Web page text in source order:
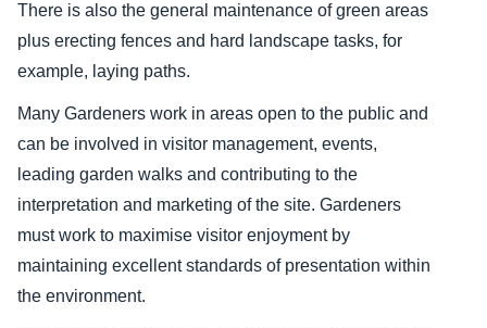
There is also the general maintenance of green areas
plus erecting fences and hard landscape tasks, for
example, laying paths.
Many Gardeners work in areas open to the public and
can be involved in visitor management, events,
leading garden walks and contributing to the
interpretation and marketing of the site. Gardeners
must work to maximise visitor enjoyment by
maintaining excellent standards of presentation within
the environment.